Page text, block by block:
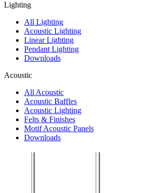
Lighting
All Lighting
Acoustic Lighting
Linear Lighting
Pendant Lighting
Downloads
Acoustic
All Acoustic
Acoustic Baffles
Acoustic Lighting
Felts & Finishes
Motif Acoustic Panels
Downloads